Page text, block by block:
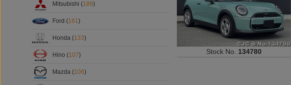
Mitsubishi (189)
Ford (161)
Honda (133)
Hino (107)
Mazda (106)
Stock No. 134780